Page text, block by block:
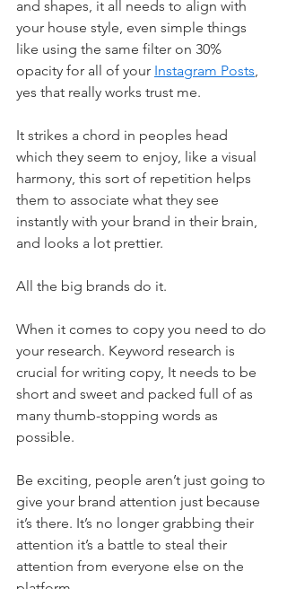
and shapes, it all needs to align with
your house style, even simple things
like using the same filter on 30%
opacity for all of your Instagram Posts,
yes that really works trust me.
It strikes a chord in peoples head
which they seem to enjoy, like a visual
harmony, this sort of repetition helps
them to associate what they see
instantly with your brand in their brain,
and looks a lot prettier.
All the big brands do it.
When it comes to copy you need to do
your research. Keyword research is
crucial for writing copy, It needs to be
short and sweet and packed full of as
many thumb-stopping words as
possible.
Be exciting, people aren’t just going to
give your brand attention just because
it’s there. It’s no longer grabbing their
attention it’s a battle to steal their
attention from everyone else on the